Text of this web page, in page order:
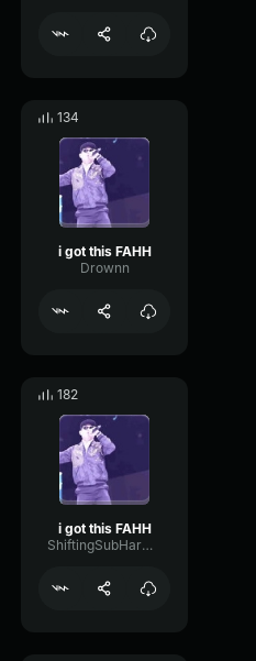
134
i got this FAHH
Drownn
182
i got this FAHH
ShiftingSubHarmonicTransient95866